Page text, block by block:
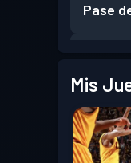
Pase
Pase
Pase
Mis